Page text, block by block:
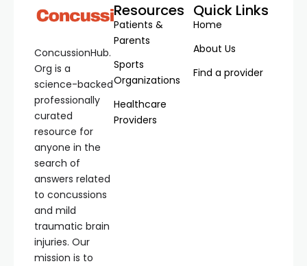
ConcussionHub.
Org is a
science-backed
professionally
curated
resource for
anyone in the
search of
answers related
to concussions
and mild
traumatic brain
injuries. Our
mission is to
Resources
Patients &
Parents
Sports
Organizations
Healthcare
Providers
Quick Links
Home
About Us
Find a provider